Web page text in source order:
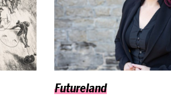
Futureland